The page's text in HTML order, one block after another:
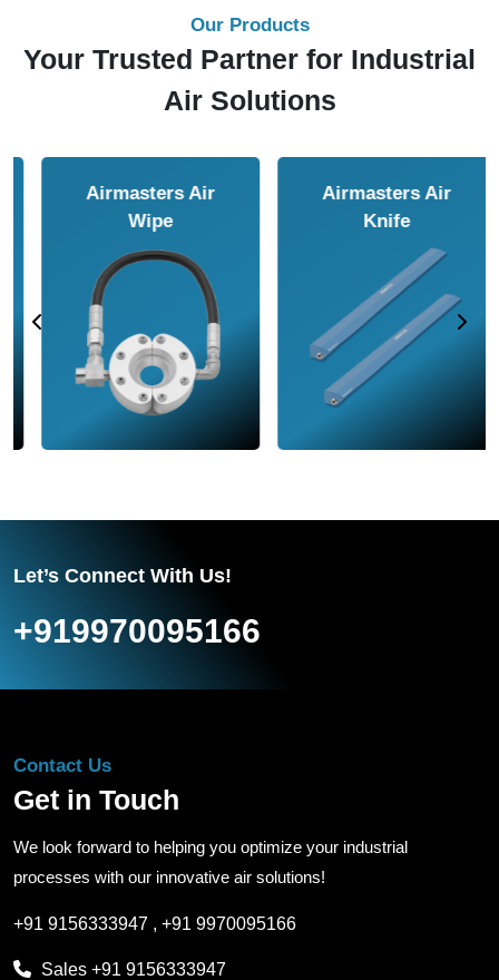
Our Products
Your Trusted Partner for Industrial
Air Solutions
Airmasters Air
Amplifier
Airmasters Air
Conveyor
Let’s Connect With Us!
+919970095166
Contact Us
Get in Touch
We look forward to helping you optimize your industrial
processes with our innovative air solutions!
+91 9156333947 , +91 9970095166
Sales +91 9156333947